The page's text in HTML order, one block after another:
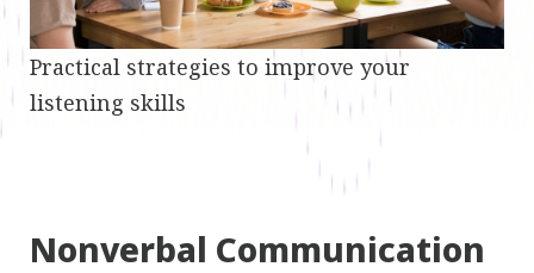
Practical strategies to improve your
listening skills
Nonverbal Communication